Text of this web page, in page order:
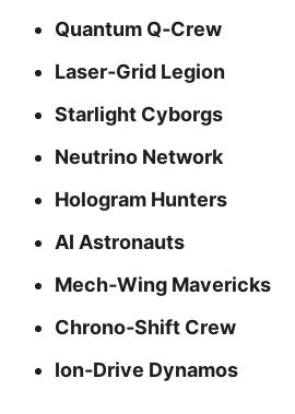
Quantum Q‑Crew
Laser‑Grid Legion
Starlight Cyborgs
Neutrino Network
Hologram Hunters
AI Astronauts
Mech‑Wing Mavericks
Chrono‑Shift Crew
Ion‑Drive Dynamos